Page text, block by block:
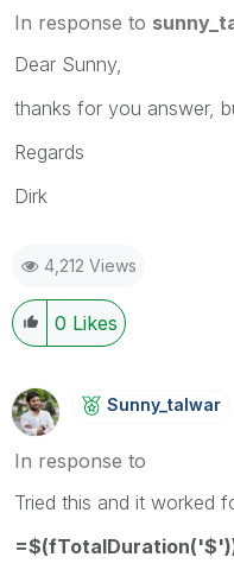
In response to
Dear Sunny,
thanks for you answer,
Regards
Dirk
4,212 Views
0 Likes
Sunny_talwar
In response to
Tried this and it worked